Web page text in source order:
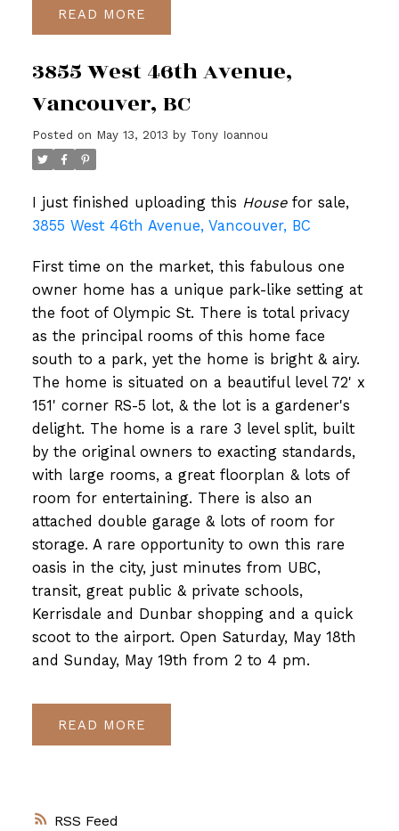
RSS
READ
3855 West 46th Avenue,
Vancouver, BC
Posted on May 13, 2013 by Tony Ioannou
I just finished uploading this Housefor sale,
3855 West 46th Avenue, Vancouver, BC
First time on the market, this fabulous one
owner home has a unique park-like setting at
the foot of Olympic St. There is total privacy
as the principal rooms of this home face
south to a park, yet the home is bright & airy.
The home is situated on a beautiful level 72' x
151' corner RS-5 lot, & the lot is a gardener's
delight. The home is a rare 3 level split, built
by the original owners to exacting standards,
with large rooms, a great floorplan & lots of
room for entertaining. There is also an
attached double garage & lots of room for
storage. A rare opportunity to own this rare
oasis in the city, just minutes from UBC,
transit, great public & private schools,
Kerrisdale and Dunbar shopping and a quick
scoot to the airport. Open Saturday, May 18th
and Sunday, May 19th from 2 to 4 pm.
READ